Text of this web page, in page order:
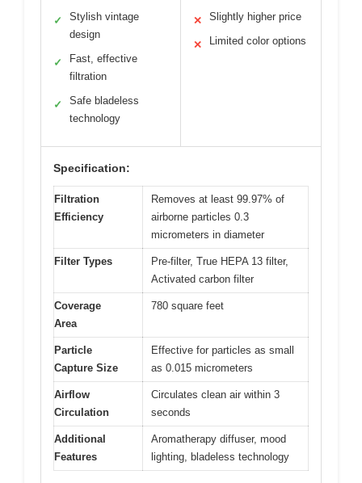
✓
Stylish vintage
design
✓
Fast, effective
filtration
✓
Safe bladeless
technology
✕ Slightly higher price
✕ Limited color options
Specification:
Filtration
Efficiency
Removes at least 99.97% of
airborne particles 0.3
micrometers in diameter
Filter Types
Pre-filter, True HEPA 13 filter,
Activated carbon filter
Coverage
Area
780 square feet
Particle
Capture Size
Effective for particles as small
as 0.015 micrometers
Airflow
Circulation
Circulates clean air within 3
seconds
Additional
Features
Aromatherapy diffuser, mood
lighting, bladeless technology